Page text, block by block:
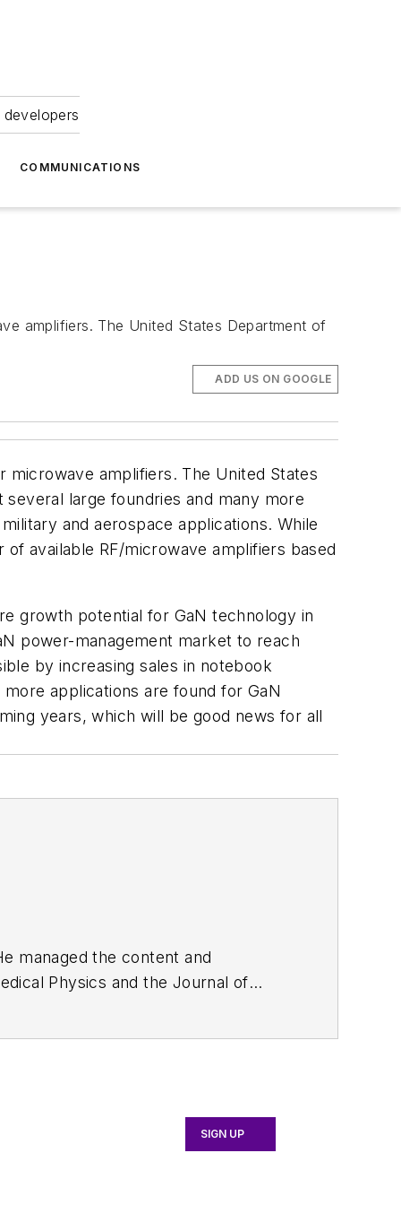
COMMUNICATIONS
amplifiers. The United States Department of
ADD US ON GOOGLE
microwave amplifiers. The United States
large foundries and many more
and aerospace applications. While
available RF/microwave amplifiers based
growth potential for GaN technology in
power-management market to reach
by increasing sales in notebook
applications are found for GaN
years, which will be good news for all
managed the content and
Physics and the Journal of
SIGN UP